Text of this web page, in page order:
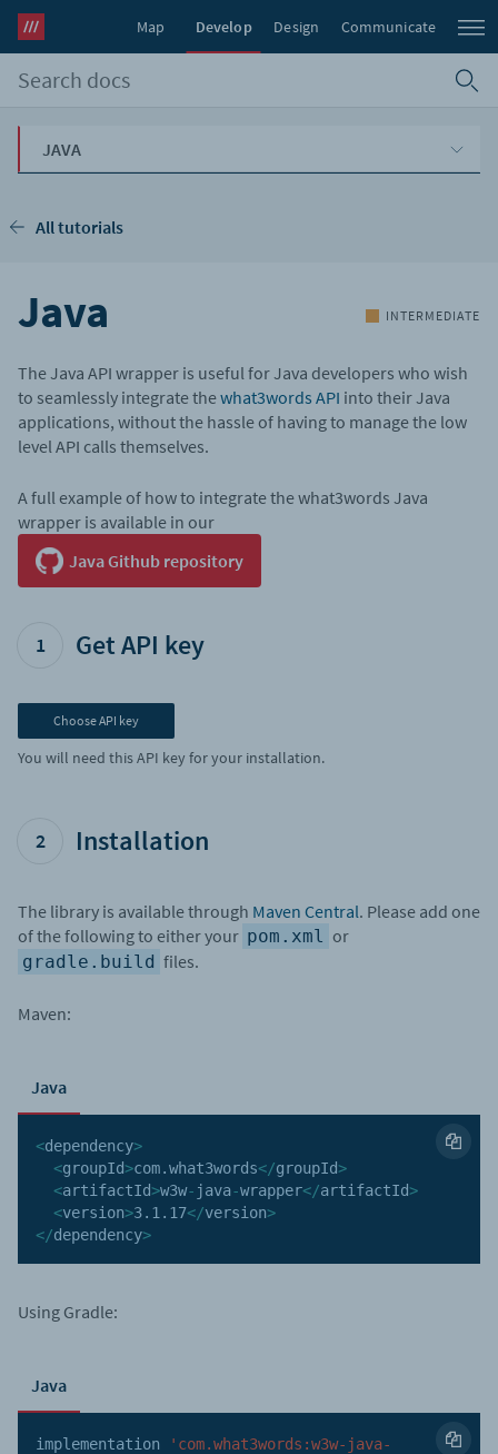
Map Develop Design Communicate
JAVA
All tutorials
Java INTERMEDIATE
The Java API wrapper is useful for Java developers who wish
to seamlessly integrate thewhat3words API into their Java
applications, without the hassle of having to manage the low
level API calls themselves.
A full example of how to integrate the what3words Java
wrapper is available in our
Java Github repository
1 Get API key
Choose API key
You will need this API key for your installation.
2 Installation
The library is available through Maven Central. Please add one
of the following to either your pom.xml or
gradle.build files.
Maven:
Java
<dependency>
<groupId>com.what3words</groupId>
<artifactId>w3w- java-wrapper</artifactId>
<version>3.1 .17</version>
</dependency>
Using Gradle:
Java
implementation
'com.what3words:w3w-java-